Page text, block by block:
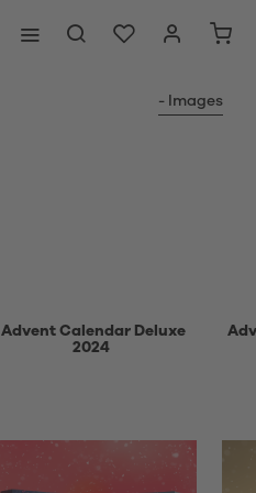
- Images
Advent Calendar Deluxe
2024